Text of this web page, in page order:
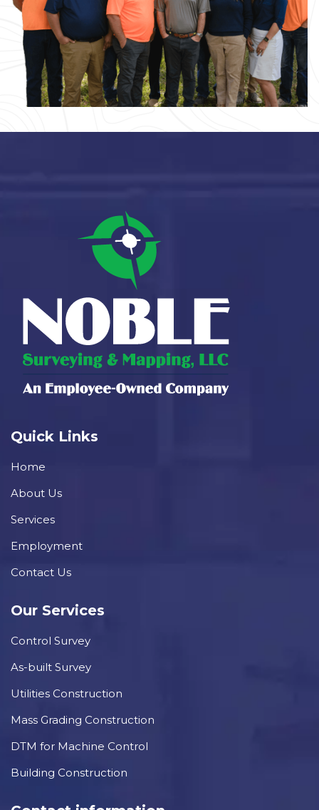
Quick Links
Home
About Us
Services
Employment
Contact Us
Our Services
Control Survey
As-built Survey
Utilities Construction
Mass Grading Construction
DTM for Machine Control
Building Construction